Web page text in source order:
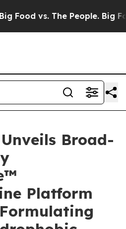
vs. The People. Big
Broad-
Platform